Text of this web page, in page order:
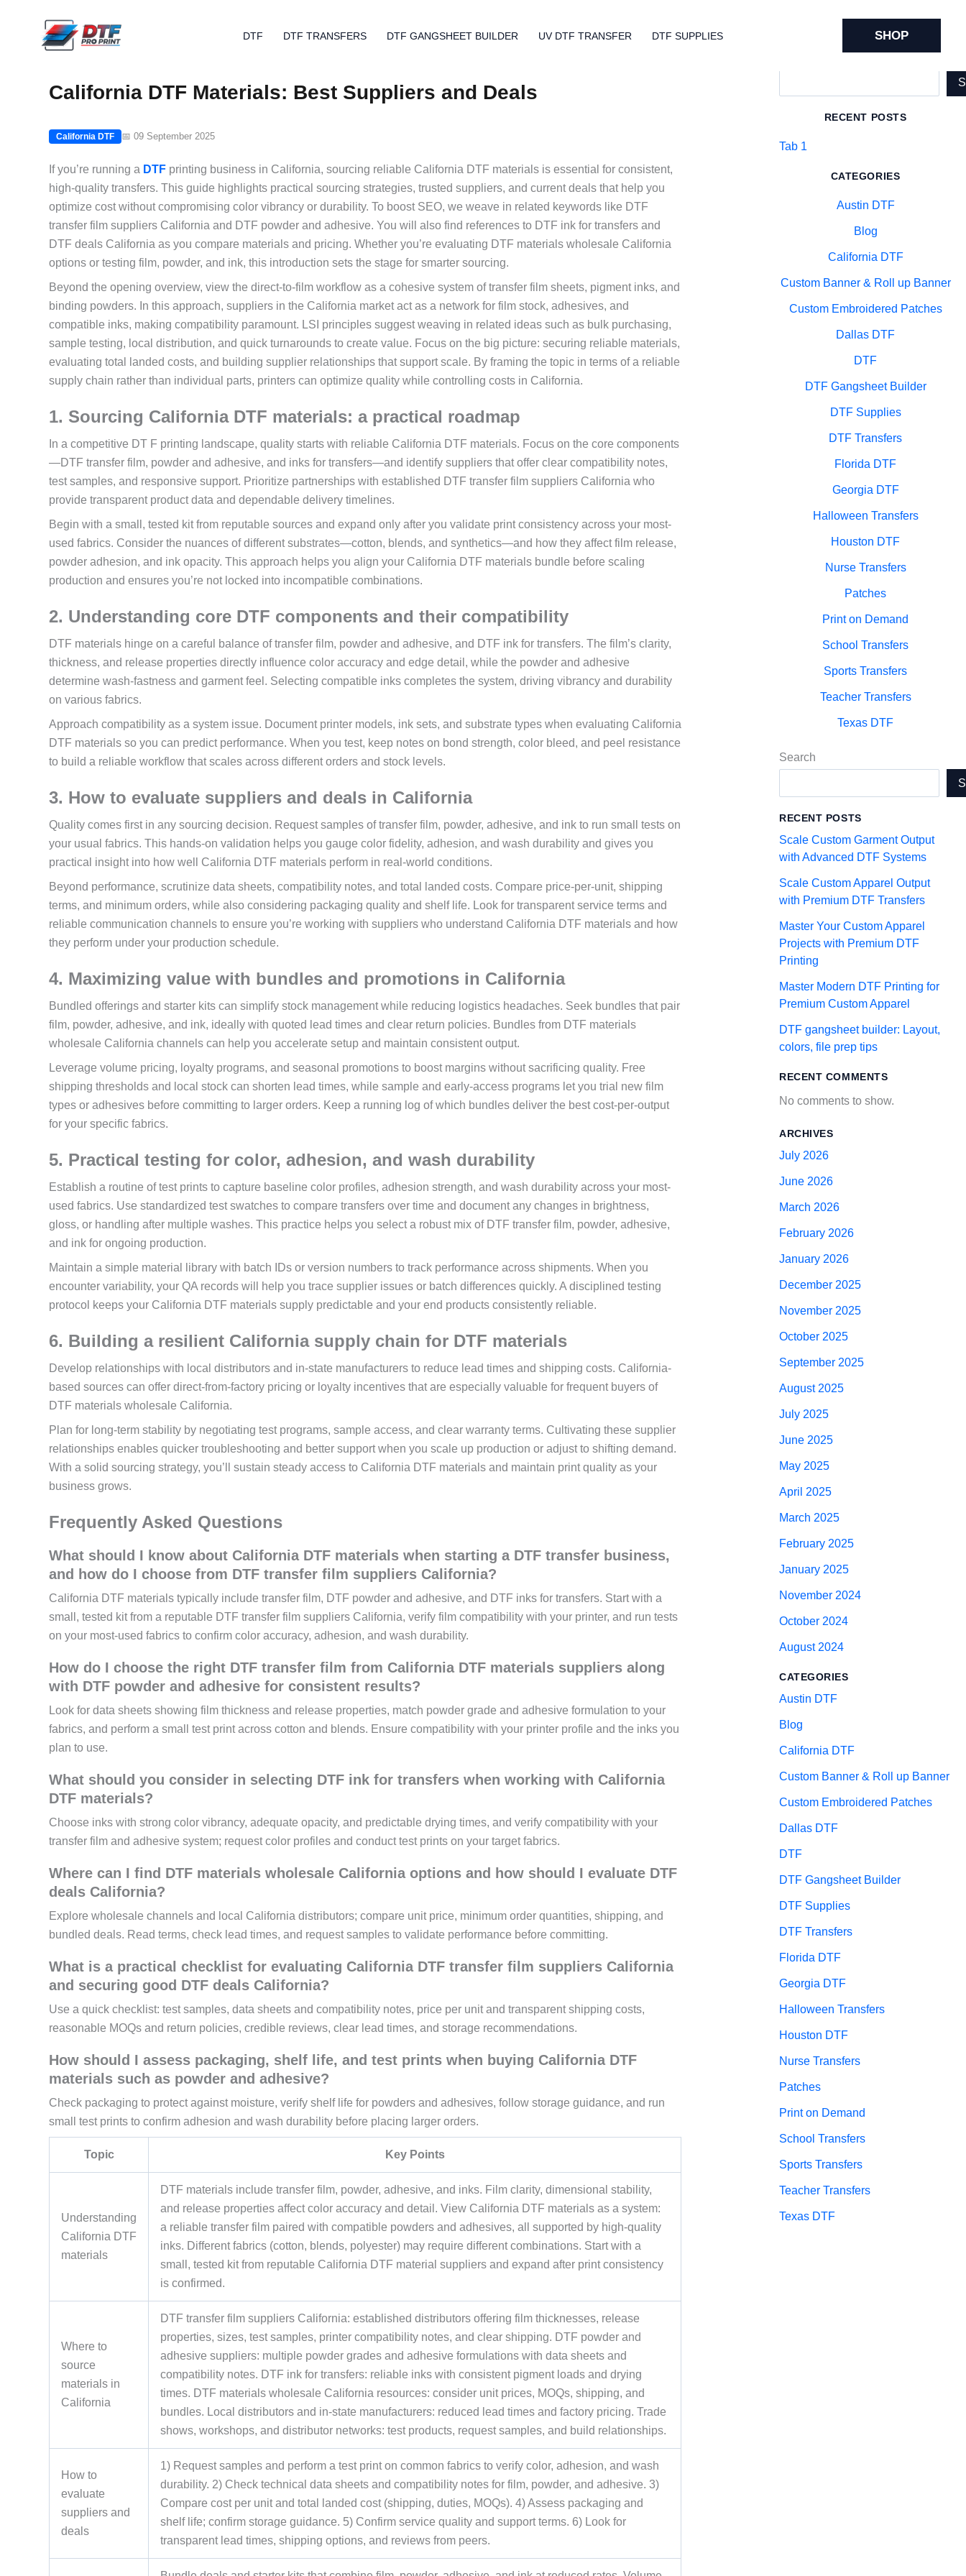
DTF DTF TRANSFERS DTF GANGSHEET BUILDER UV DTF TRANSFER DTF SUPPLIES SHOP
California DTF Materials: Best Suppliers and Deals
California DTF 📅 09 September 2025
If you’re running a DTF printing business in California, sourcing reliable California DTF materials is essential for consistent,
high-quality transfers. This guide highlights practical sourcing strategies, trusted suppliers, and current deals that help you
optimize cost without compromising color vibrancy or durability. To boost SEO, we weave in related keywords like DTF
transfer film suppliers California and DTF powder and adhesive. You will also find references to DTF ink for transfers and
DTF deals California as you compare materials and pricing. Whether you’re evaluating DTF materials wholesale California
options or testing film, powder, and ink, this introduction sets the stage for smarter sourcing.
Beyond the opening overview, view the direct-to-film workflow as a cohesive system of transfer film sheets, pigment inks, and
binding powders. In this approach, suppliers in the California market act as a network for film stock, adhesives, and
compatible inks, making compatibility paramount. LSI principles suggest weaving in related ideas such as bulk purchasing,
sample testing, local distribution, and quick turnarounds to create value. Focus on the big picture: securing reliable materials,
evaluating total landed costs, and building supplier relationships that support scale. By framing the topic in terms of a reliable
supply chain rather than individual parts, printers can optimize quality while controlling costs in California.
1. Sourcing California DTF materials: a practical roadmap
In a competitive DT F printing landscape, quality starts with reliable California DTF materials. Focus on the core components
—DTF transfer film, powder and adhesive, and inks for transfers—and identify suppliers that offer clear compatibility notes,
test samples, and responsive support. Prioritize partnerships with established DTF transfer film suppliers California who
provide transparent product data and dependable delivery timelines.
Begin with a small, tested kit from reputable sources and expand only after you validate print consistency across your most-
used fabrics. Consider the nuances of different substrates—cotton, blends, and synthetics—and how they affect film release,
powder adhesion, and ink opacity. This approach helps you align your California DTF materials bundle before scaling
production and ensures you’re not locked into incompatible combinations.
2. Understanding core DTF components and their compatibility
DTF materials hinge on a careful balance of transfer film, powder and adhesive, and DTF ink for transfers. The film’s clarity,
thickness, and release properties directly influence color accuracy and edge detail, while the powder and adhesive
determine wash-fastness and garment feel. Selecting compatible inks completes the system, driving vibrancy and durability
on various fabrics.
Approach compatibility as a system issue. Document printer models, ink sets, and substrate types when evaluating California
DTF materials so you can predict performance. When you test, keep notes on bond strength, color bleed, and peel resistance
to build a reliable workflow that scales across different orders and stock levels.
3. How to evaluate suppliers and deals in California
Quality comes first in any sourcing decision. Request samples of transfer film, powder, adhesive, and ink to run small tests on
your usual fabrics. This hands-on validation helps you gauge color fidelity, adhesion, and wash durability and gives you
practical insight into how well California DTF materials perform in real-world conditions.
Beyond performance, scrutinize data sheets, compatibility notes, and total landed costs. Compare price-per-unit, shipping
terms, and minimum orders, while also considering packaging quality and shelf life. Look for transparent service terms and
reliable communication channels to ensure you’re working with suppliers who understand California DTF materials and how
they perform under your production schedule.
4. Maximizing value with bundles and promotions in California
Bundled offerings and starter kits can simplify stock management while reducing logistics headaches. Seek bundles that pair
film, powder, adhesive, and ink, ideally with quoted lead times and clear return policies. Bundles from DTF materials
wholesale California channels can help you accelerate setup and maintain consistent output.
Leverage volume pricing, loyalty programs, and seasonal promotions to boost margins without sacrificing quality. Free
shipping thresholds and local stock can shorten lead times, while sample and early-access programs let you trial new film
types or adhesives before committing to larger orders. Keep a running log of which bundles deliver the best cost-per-output
for your specific fabrics.
5. Practical testing for color, adhesion, and wash durability
Establish a routine of test prints to capture baseline color profiles, adhesion strength, and wash durability across your most-
used fabrics. Use standardized test swatches to compare transfers over time and document any changes in brightness,
gloss, or handling after multiple washes. This practice helps you select a robust mix of DTF transfer film, powder, adhesive,
and ink for ongoing production.
Maintain a simple material library with batch IDs or version numbers to track performance across shipments. When you
encounter variability, your QA records will help you trace supplier issues or batch differences quickly. A disciplined testing
protocol keeps your California DTF materials supply predictable and your end products consistently reliable.
6. Building a resilient California supply chain for DTF materials
Develop relationships with local distributors and in-state manufacturers to reduce lead times and shipping costs. California-
based sources can offer direct-from-factory pricing or loyalty incentives that are especially valuable for frequent buyers of
DTF materials wholesale California.
Plan for long-term stability by negotiating test programs, sample access, and clear warranty terms. Cultivating these supplier
relationships enables quicker troubleshooting and better support when you scale up production or adjust to shifting demand.
With a solid sourcing strategy, you’ll sustain steady access to California DTF materials and maintain print quality as your
business grows.
Frequently Asked Questions
What should I know about California DTF materials when starting a DTF transfer business,
and how do I choose from DTF transfer film suppliers California?
California DTF materials typically include transfer film, DTF powder and adhesive, and DTF inks for transfers. Start with a
small, tested kit from a reputable DTF transfer film suppliers California, verify film compatibility with your printer, and run tests
on your most-used fabrics to confirm color accuracy, adhesion, and wash durability.
How do I choose the right DTF transfer film from California DTF materials suppliers along
with DTF powder and adhesive for consistent results?
Look for data sheets showing film thickness and release properties, match powder grade and adhesive formulation to your
fabrics, and perform a small test print across cotton and blends. Ensure compatibility with your printer profile and the inks you
plan to use.
What should you consider in selecting DTF ink for transfers when working with California
DTF materials?
Choose inks with strong color vibrancy, adequate opacity, and predictable drying times, and verify compatibility with your
transfer film and adhesive system; request color profiles and conduct test prints on your target fabrics.
Where can I find DTF materials wholesale California options and how should I evaluate DTF
deals California?
Explore wholesale channels and local California distributors; compare unit price, minimum order quantities, shipping, and
bundled deals. Read terms, check lead times, and request samples to validate performance before committing.
What is a practical checklist for evaluating California DTF transfer film suppliers California
and securing good DTF deals California?
Use a quick checklist: test samples, data sheets and compatibility notes, price per unit and transparent shipping costs,
reasonable MOQs and return policies, credible reviews, clear lead times, and storage recommendations.
How should I assess packaging, shelf life, and test prints when buying California DTF
materials such as powder and adhesive?
Check packaging to protect against moisture, verify shelf life for powders and adhesives, follow storage guidance, and run
small test prints to confirm adhesion and wash durability before placing larger orders.
Topic Key Points
Understanding
California DTF
materials
DTF materials include transfer film, powder, adhesive, and inks. Film clarity, dimensional stability,
and release properties affect color accuracy and detail. View California DTF materials as a system:
a reliable transfer film paired with compatible powders and adhesives, all supported by high-quality
inks. Different fabrics (cotton, blends, polyester) may require different combinations. Start with a
small, tested kit from reputable California DTF material suppliers and expand after print consistency
is confirmed.
Where to
source
materials in
California
DTF transfer film suppliers California: established distributors offering film thicknesses, release
properties, sizes, test samples, printer compatibility notes, and clear shipping. DTF powder and
adhesive suppliers: multiple powder grades and adhesive formulations with data sheets and
compatibility notes. DTF ink for transfers: reliable inks with consistent pigment loads and drying
times. DTF materials wholesale California resources: consider unit prices, MOQs, shipping, and
bundles. Local distributors and in-state manufacturers: reduced lead times and factory pricing. Trade
shows, workshops, and distributor networks: test products, request samples, and build relationships.
How to
evaluate
suppliers and
deals
1) Request samples and perform a test print on common fabrics to verify color, adhesion, and wash
durability. 2) Check technical data sheets and compatibility notes for film, powder, and adhesive. 3)
Compare cost per unit and total landed cost (shipping, duties, MOQs). 4) Assess packaging and
shelf life; confirm storage guidance. 5) Confirm service quality and support terms. 6) Look for
transparent lead times, shipping options, and reviews from peers.
RECENT POSTS
Tab 1
CATEGORIES
Austin DTF
Blog
California DTF
Custom Banner & Roll up Banner
Custom Embroidered Patches
Dallas DTF
DTF
DTF Gangsheet Builder
DTF Supplies
DTF Transfers
Florida DTF
Georgia DTF
Halloween Transfers
Houston DTF
Nurse Transfers
Patches
Print on Demand
School Transfers
Sports Transfers
Teacher Transfers
Texas DTF
Search
RECENT POSTS
Scale Custom Garment Output
with Advanced DTF Systems
Scale Custom Apparel Output
with Premium DTF Transfers
Master Your Custom Apparel
Projects with Premium DTF
Printing
Master Modern DTF Printing for
Premium Custom Apparel
DTF gangsheet builder: Layout,
colors, file prep tips
RECENT COMMENTS
No comments to show.
ARCHIVES
July 2026
June 2026
March 2026
February 2026
January 2026
December 2025
November 2025
October 2025
September 2025
August 2025
July 2025
June 2025
May 2025
April 2025
March 2025
February 2025
January 2025
November 2024
October 2024
August 2024
CATEGORIES
Austin DTF
Blog
California DTF
Custom Banner & Roll up Banner
Custom Embroidered Patches
Dallas DTF
DTF
DTF Gangsheet Builder
DTF Supplies
DTF Transfers
Florida DTF
Georgia DTF
Halloween Transfers
Houston DTF
Nurse Transfers
Patches
Print on Demand
School Transfers
Sports Transfers
Teacher Transfers
Texas DTF